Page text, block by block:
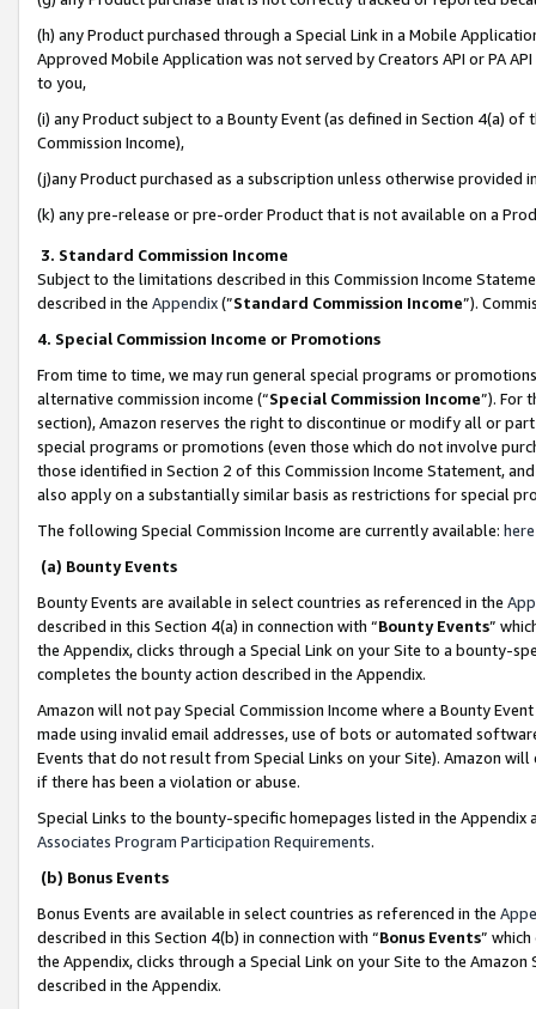
(h) any Product purchased through a Special Link in a Mobile
Approved Mobile Application was not served by Creators API or PA
to you,
(i) any Product subject to a Bounty Event (as defined in Section 4(a)
Commission Income),
(j)any Product purchased as a subscription unless otherwise provided
(k) any pre-release or pre-order Product that is not available on a
3. Standard Commission Income
Subject to the limitations described in this Commission Income
described in the Appendix(”Standard Commission Income”).
4. Special Commission Income or Promotions
From time to time, we may run general special programs or
alternative commission income (“Special Commission Income”). For
section), Amazon reserves the right to discontinue or modify all or
special programs or promotions (even those which do not involve
those identified in Section 2 of this Commission Income Statement,
also apply on a substantially similar basis as restrictions for special
The following Special Commission Income are currently available: here
(a) Bounty Events
Bounty Events are available in select countries as referenced in the
described in this Section 4(a) in connection with “Bounty Events”
the Appendix, clicks through a Special Link on your Site to a bounty-
completes the bounty action described in the Appendix.
Amazon will not pay Special Commission Income where a Bounty
made using invalid email addresses, use of bots or automated
Events that do not result from Special Links on your Site). Amazon
if there has been a violation or abuse.
Special Links to the bounty-specific homepages listed in the
Associates Program Participation Requirements.
(b) Bonus Events
Bonus Events are available in select countries as referenced in the
described in this Section 4(b) in connection with “Bonus Events”
the Appendix, clicks through a Special Link on your Site to the
described in the Appendix.